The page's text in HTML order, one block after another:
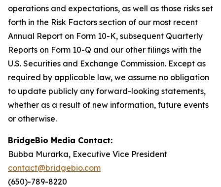
operations and expectations, as well as those risks set
forth in the Risk Factors section of our most recent
Annual Report on Form 10-K, subsequent Quarterly
Reports on Form 10-Q and our other filings with the
U.S. Securities and Exchange Commission. Except as
required by applicable law, we assume no obligation
to update publicly any forward-looking statements,
whether as a result of new information, future events
or otherwise.
BridgeBio Media Contact:
Bubba Murarka, Executive Vice President
contact@bridgebio.com
(650)-789-8220